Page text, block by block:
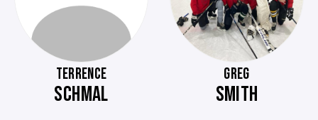
TERRENCE
SCHMAL
GREG
SMITH